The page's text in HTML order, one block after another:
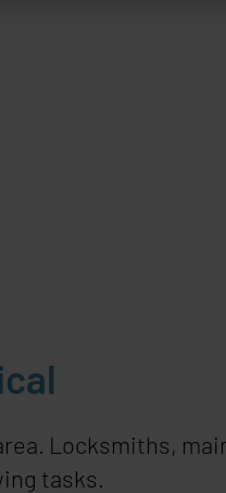
Locksmiths,
tasks.